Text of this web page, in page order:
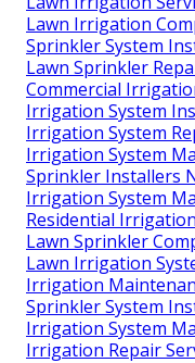
Lawn Irrigation
Sprinkler System
Lawn Sprinkler
Commercial
Irrigation System
Irrigation System
Irrigation System
Sprinkler Installers
Irrigation System
Residential
Lawn Sprinkler
Lawn Irrigation
Irrigation
Sprinkler System
Irrigation System
Irrigation Repair